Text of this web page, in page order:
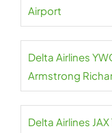
Airport
Delta Airlines
Armstrong
Delta Airlines